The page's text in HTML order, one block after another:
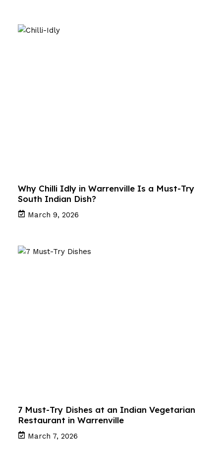
Why Chilli Idly in Warrenville Is a Must-Try
South Indian Dish?
March 9, 2026
7 Must-Try Dishes at an Indian Vegetarian
Restaurant in Warrenville
March 7, 2026